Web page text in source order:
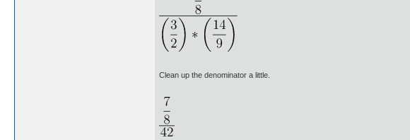
Clean up the denominator a little.